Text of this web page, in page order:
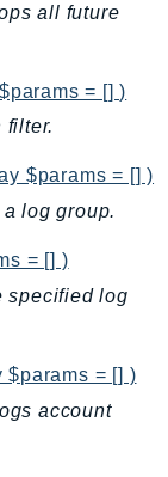
all future
= [] )
filter.
$params = [] )
log group.
= [] )
specified log
$params = [] )
account